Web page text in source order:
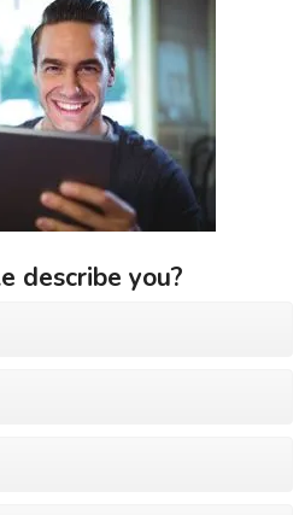
describe you?